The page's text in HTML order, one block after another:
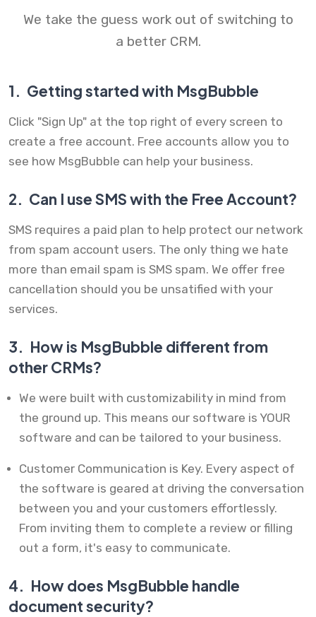
We take the guess work out of switching to
a better CRM.
1. Getting started with MsgBubble
Click "Sign Up" at the top right of every screen to
create a free account. Free accounts allow you to
see how MsgBubble can help your business.
2. Can I use SMS with the Free Account?
SMS requires a paid plan to help protect our network
from spam account users. The only thing we hate
more than email spam is SMS spam. We offer free
cancellation should you be unsatified with your
services.
3. How is MsgBubble different from
other CRMs?
We were built with customizability in mind from
the ground up. This means our software is YOUR
software and can be tailored to your business.
Customer Communication is Key. Every aspect of
the software is geared at driving the conversation
between you and your customers effortlessly.
From inviting them to complete a review or filling
out a form, it's easy to communicate.
4. How does MsgBubble handle
document security?